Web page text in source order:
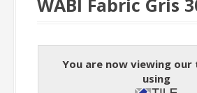
WABI Fabric Gris
You are now viewing our
using